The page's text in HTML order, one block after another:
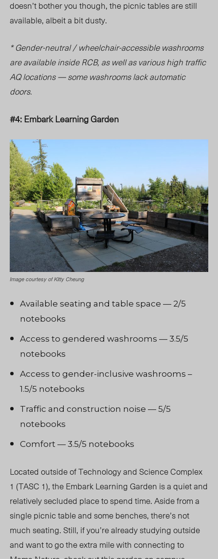
doesn’t bother you though, the picnic tables are still
available, albeit a bit dusty.
* Gender-neutral / wheelchair-accessible washrooms
are available inside RCB, as well as various high traffic
AQ locations — some washrooms lack automatic
doors.
#4: Embark Learning Garden
Image courtesy of Kitty Cheung
Available seating and table space — 2/5
notebooks
Access to gendered washrooms — 3.5/5
notebooks
Access to gender-inclusive washrooms –
1.5/5 notebooks
Traffic and construction noise — 5/5
notebooks
Comfort — 3.5/5 notebooks
Located outside of Technology and Science Complex
1 (TASC 1), the Embark Learning Garden is a quiet and
relatively secluded place to spend time. Aside from a
single picnic table and some benches, there’s not
much seating. Still, if you’re already studying outside
and want to go the extra mile with connecting to